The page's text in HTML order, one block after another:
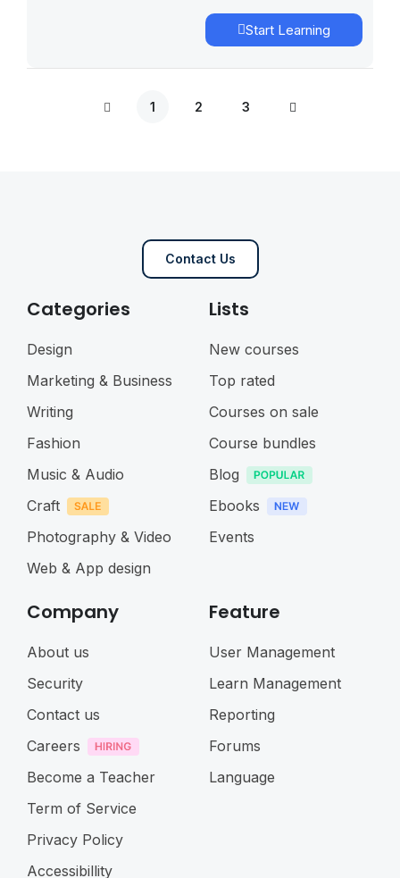
Start Learning
1 2 3
Contact Us
Categories
Design
Marketing & Business
Writing
Fashion
Music & Audio
Craft
Photography & Video
Web & App design
Lists
New courses
Top rated
Courses on sale
Course bundles
Blog
Ebooks
Events
Company
About us
Security
Contact us
Careers
Become a Teacher
Term of Service
Privacy Policy
Accessibillity
Feature
User Management
Learn Management
Reporting
Forums
Language